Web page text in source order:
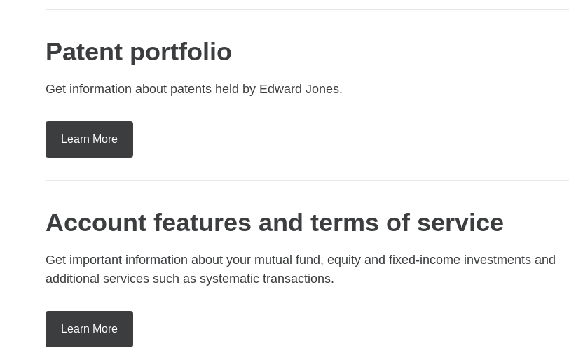
Patent portfolio
Get information about patents held by Edward Jones.
Learn More
Account features and terms of service
Get important information about your mutual fund, equity and fixed-income investments and
additional services such as systematic transactions.
Learn More